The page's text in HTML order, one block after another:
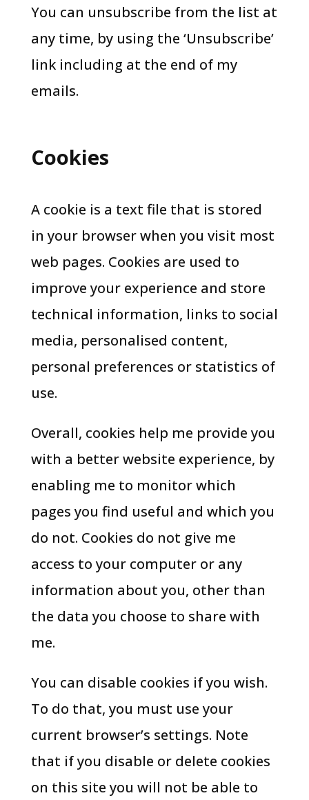
You can unsubscribe from the list at
any time, by using the ‘Unsubscribe’
link including at the end of my
emails.
Cookies
A cookie is a text file that is stored
in your browser when you visit most
web pages. Cookies are used to
improve your experience and store
technical information, links to social
media, personalised content,
personal preferences or statistics of
use.
Overall, cookies help me provide you
with a better website experience, by
enabling me to monitor which
pages you find useful and which you
do not. Cookies do not give me
access to your computer or any
information about you, other than
the data you choose to share with
me.
You can disable cookies if you wish.
To do that, you must use your
current browser’s settings. Note
that if you disable or delete cookies
on this site you will not be able to